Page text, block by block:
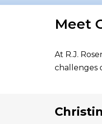
Meet
At R.J.
challenges